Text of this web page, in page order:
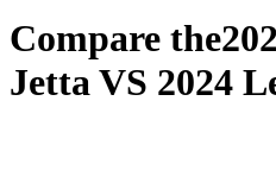
Compare the
JettaVS 2024